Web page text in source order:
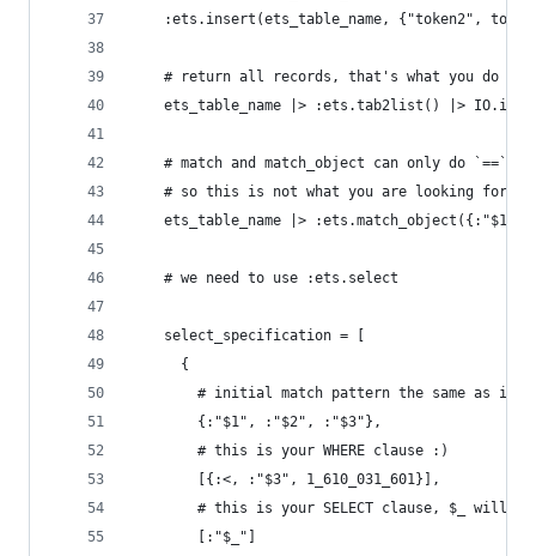
:ets.insert(ets_table_name, {"token2",
    # return all records, that's what you do
ets_table_name |> :ets.tab2list() |>
# match and match_object can only do `==`,
    # so this is not what you are looking for
ets_table_name |> :ets.match_object({:"$1",
    # we need to use :ets.select
    select_specification = [
      {
# initial match pattern the same as in
        {:"$1", :"$2", :"$3"},
        # this is your WHERE clause :)
        [{:<, :"$3", 1_610_031_601}],
# this is your SELECT clause, $_ will
        [:"$_"]